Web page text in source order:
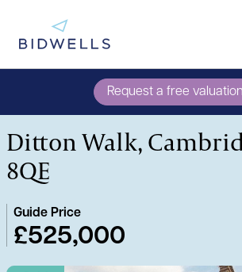
Request a free valuation
Ditton Walk,
8QE
Guide Price
£525,000